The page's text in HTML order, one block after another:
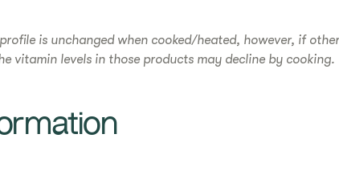
is unchanged when cooked/heated, however, if
vitamin levels in those products may decline by cooking.